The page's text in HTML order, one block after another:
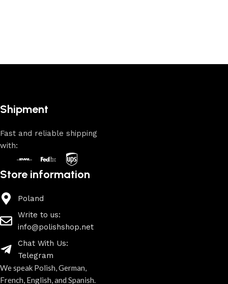
Shipment
Fast and reliable shipping
with:
Store information
Poland
Write to us:
info@polishshop.net
Chat With Us:
Telegram
We speak Polish, German,
French, English, and Spanish.